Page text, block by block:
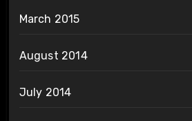
March 2015
August 2014
July 2014